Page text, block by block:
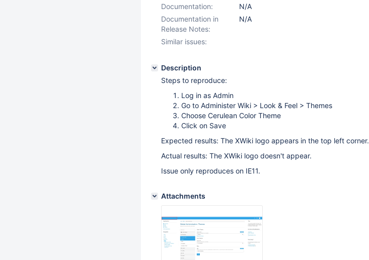
Documentation:
N/A
Documentation in
Release Notes:
N/A
Similar issues:
Description
Steps to reproduce:
Log in as Admin
Go to Administer Wiki > Look & Feel > Themes
Choose Cerulean Color Theme
Click on Save
Expected results: The XWiki logo appears in the top left corner.
Actual results: The XWiki logo doesn't appear.
Issue only reproduces on IE11.
Attachments